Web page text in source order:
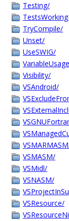
Testing/
TryCompile/
Unset/
UseSWIG/
Visibility/
VSAndroid/
VSMASM/
VSMidl/
VSNASM/
VSResource/